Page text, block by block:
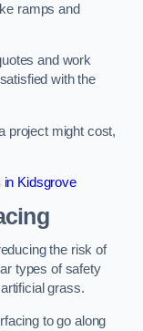
ramps and
and work
with the
project might cost,
in Kidsgrove
the risk of
types of safety
grass.
to go along